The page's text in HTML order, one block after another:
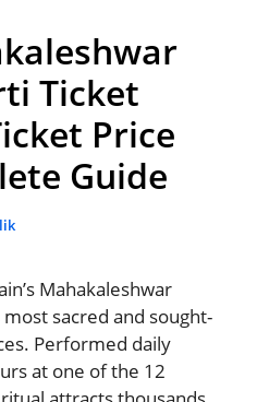
Ticket
Price
Guide
Mahakaleshwar
sacred and sought-
Performed daily
at one of the 12